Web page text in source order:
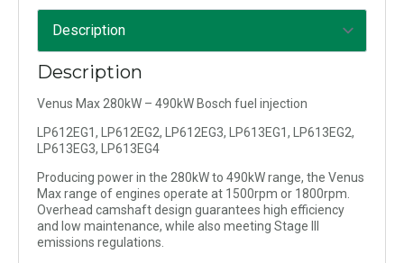
Description
Venus Max 280kW – 490kW Bosch fuel injection
LP612EG1, LP612EG2, LP612EG3, LP613EG1, LP613EG2,
LP613EG3, LP613EG4
Producing power in the 280kW to 490kW range, the Venus
Max range of engines operate at 1500rpm or 1800rpm.
Overhead camshaft design guarantees high efficiency
and low maintenance, while also meeting Stage III
emissions regulations.